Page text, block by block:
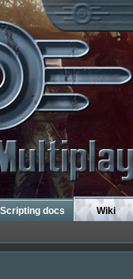
Scripting docs Wiki